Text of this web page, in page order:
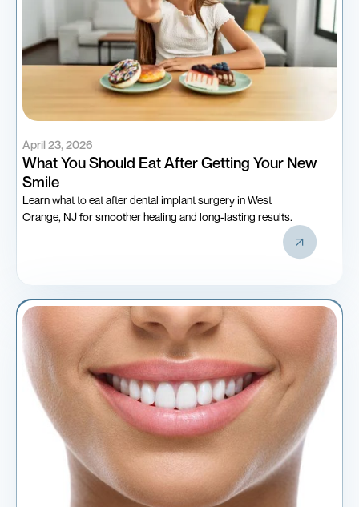
April 23, 2026
What You Should Eat After Getting Your New
Smile
Learn what to eat after dental implant surgery in West
Orange, NJ for smoother healing and long-lasting results.